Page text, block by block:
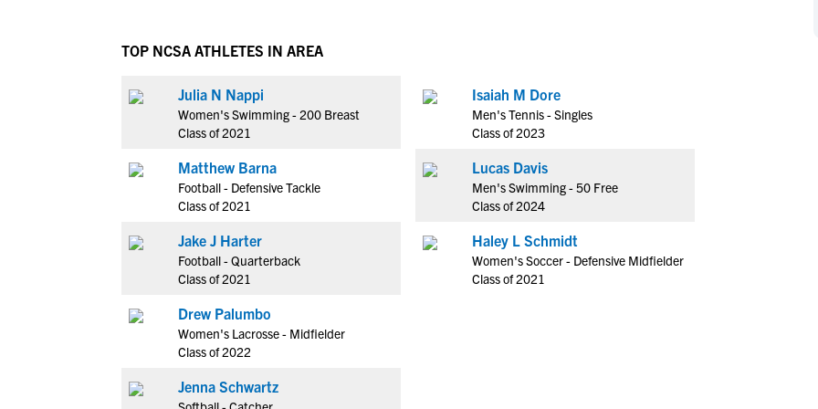
NCAA Recruiting Rules
NCAA Recruiting Calendars
More Resources
NAIA Eligibility
Blog
TOP NCSA ATHLETES IN AREA
Julia N Nappi
Women's Swimming - 200 Breast
Class of 2021
Matthew Barna
Football - Defensive Tackle
Class of 2021
Jake J Harter
Football - Quarterback
Class of 2021
Drew Palumbo
Women's Lacrosse - Midfielder
Class of 2022
Jenna Schwartz
Isaiah M Dore
Men's Tennis - Singles
Class of 2023
Lucas Davis
Men's Swimming - 50 Free
Class of 2024
Haley L Schmidt
Women's Soccer - Defensive Midfielder
Class of 2021